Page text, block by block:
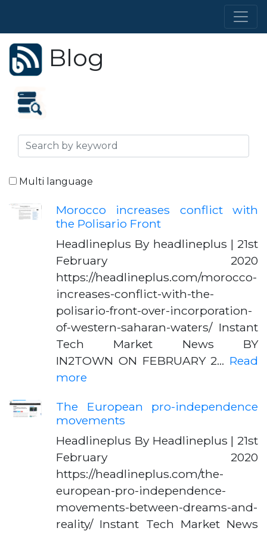
Blog
Multi language
Morocco increases conflict with
the Polisario Front
Headlineplus By headlineplus | 21st
February 2020
https://headlineplus.com/morocco-
increases-conflict-with-the-
polisario-front-over-incorporation-
of-western-saharan-waters/ Instant
Tech Market News BY
IN2TOWN ON FEBRUARY 2… Read
more
The European pro-independence
movements
Headlineplus By Headlineplus | 21st
February 2020
https://headlineplus.com/the-
european-pro-independence-
movements-between-dreams-and-
reality/ Instant Tech Market News